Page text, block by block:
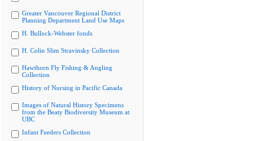
Greater Vancouver Regional District
Planning Department Land Use Maps
H. Bullock-Webster fonds
H. Colin Slim Stravinsky Collection
Hawthorn Fly Fishing & Angling
Collection
History of Nursing in Pacific Canada
Images of Natural History Specimens
from the Beaty Biodiversity Museum at
UBC
Infant Feeders Collection